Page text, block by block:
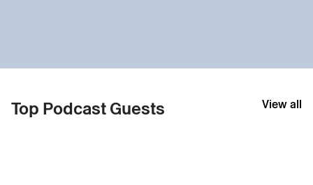
Top Podcast Guests View all